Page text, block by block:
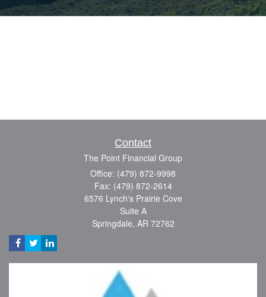
Contact
The Point Financial Group
Office: (479) 872-9998
Fax: (479) 872-2614
6576 Lynch's Prairie Cove
Suite A
Springdale, AR 72762